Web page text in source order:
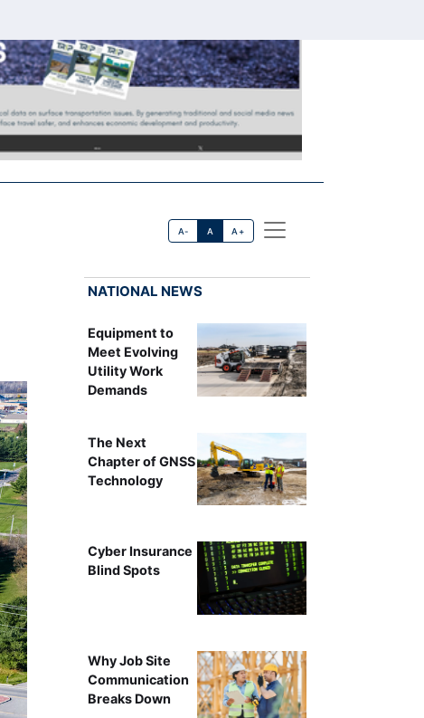
A- A A+
NATIONAL NEWS
Equipment to
Meet Evolving
Utility Work
Demands
The Next
Chapter of GNSS
Technology
Cyber Insurance
Blind Spots
Why Job Site
Communication
Breaks Down